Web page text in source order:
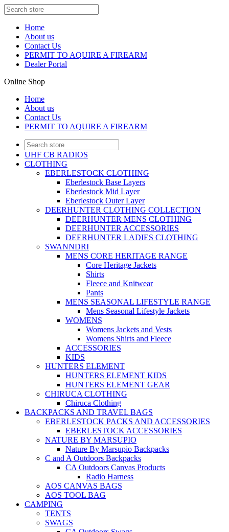
Home
About us
Contact Us
PERMIT TO AQUIRE A FIREARM
Dealer Portal
Online Shop
Home
About us
Contact Us
PERMIT TO AQUIRE A FIREARM
UHF CB RADIOS
CLOTHING
EBERLESTOCK CLOTHING
Eberlestock Base Layers
Eberlestock Mid Layer
Eberlestock Outer Layer
DEERHUNTER CLOTHING COLLECTION
DEERHUNTER MENS CLOTHING
DEERHUNTER ACCESSORIES
DEERHUNTER LADIES CLOTHING
SWANNDRI
MENS CORE HERITAGE RANGE
Core Heritage Jackets
Shirts
Fleece and Knitwear
Pants
MENS SEASONAL LIFESTYLE RANGE
Mens Seasonal Lifestyle Jackets
WOMENS
Womens Jackets and Vests
Womens Shirts and Fleece
ACCESSORIES
KIDS
HUNTERS ELEMENT
HUNTERS ELEMENT KIDS
HUNTERS ELEMENT GEAR
CHIRUCA CLOTHING
Chiruca Clothing
BACKPACKS AND TRAVEL BAGS
EBERLESTOCK PACKS AND ACCESSORIES
EBERLESTOCK ACCESSORIES
NATURE BY MARSUPIO
Nature By Marsupio Backpacks
C and A Outdoors Backpacks
CA Outdoors Canvas Products
Radio Harness
AOS CANVAS BAGS
AOS TOOL BAG
CAMPING
TENTS
SWAGS